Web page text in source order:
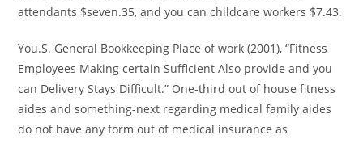
attendants $seven.35, and you can childcare workers $7.43.
You.S. General Bookkeeping Place of work (2001), “Fitness
Employees Making certain Sufficient Also provide and you
can Delivery Stays Difficult.” One-third out of house fitness
aides and something-next regarding medical family aides
do not have any form out of medical insurance as